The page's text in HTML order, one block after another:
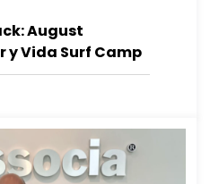
August
y Vida Surf Camp